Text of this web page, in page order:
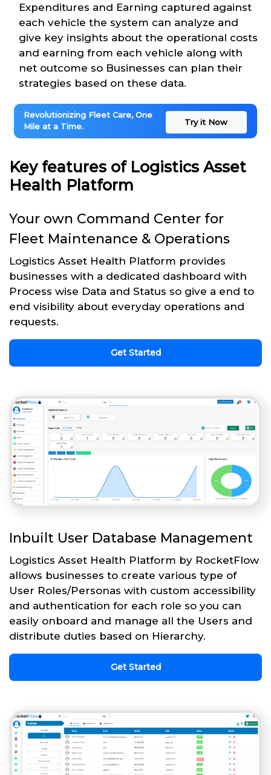
Expenditures and Earning captured against
each vehicle the system can analyze and
give key insights about the operational costs
and earning from each vehicle along with
net outcome so Businesses can plan their
strategies based on these data.
Revolutionizing Fleet Care, One
Mile at a Time.
Try it Now
Key features of Logistics Asset
Health Platform
Your own Command Center for
Fleet Maintenance & Operations
Logistics Asset Health Platform provides
businesses with a dedicated dashboard with
Process wise Data and Status so give a end to
end visibility about everyday operations and
requests.
Get Started
Inbuilt User Database Management
Logistics Asset Health Platform by RocketFlow
allows businesses to create various type of
User Roles/Personas with custom accessibility
and authentication for each role so you can
easily onboard and manage all the Users and
distribute duties based on Hierarchy.
Get Started